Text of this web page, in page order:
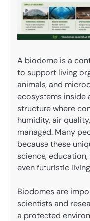
A biodome is a
to support living
animals, and
ecosystems inside
structure where
humidity, air
managed. Many
because these
science,
even futuristic
Biodomes are
scientists and
a protected